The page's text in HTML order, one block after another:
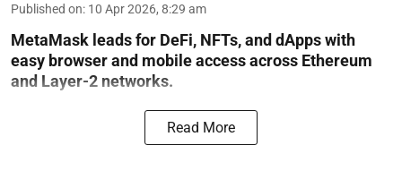
Published on: 10 Apr 2026, 8:29 am
MetaMask leads for DeFi, NFTs, and dApps with
easy browser and mobile access across Ethereum
and Layer-2 networks.
Read More